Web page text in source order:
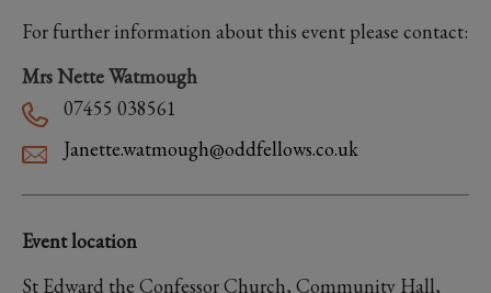
For further information about this event please contact:
Mrs Nette Watmough
07455 038561
Janette.watmough@oddfellows.co.uk
Event location
St Edward the Confessor Church, Community Hall,